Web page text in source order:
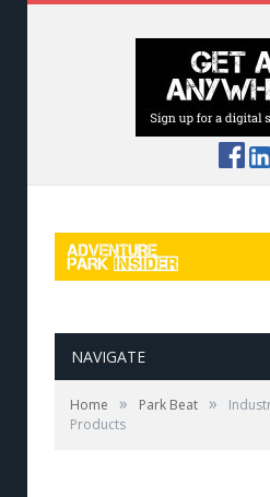
NAVIGATE
Home » Park Beat »
Products